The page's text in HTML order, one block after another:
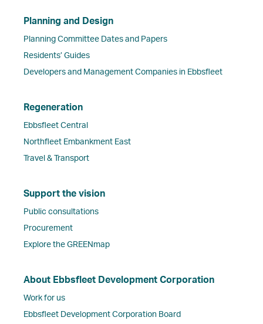
Planning and Design
Planning Committee Dates and Papers
Residents’ Guides
Developers and Management Companies in Ebbsfleet
Regeneration
Ebbsfleet Central
Northfleet Embankment East
Travel & Transport
Support the vision
Public consultations
Procurement
Explore the GREENmap
About Ebbsfleet Development Corporation
Work for us
Ebbsfleet Development Corporation Board